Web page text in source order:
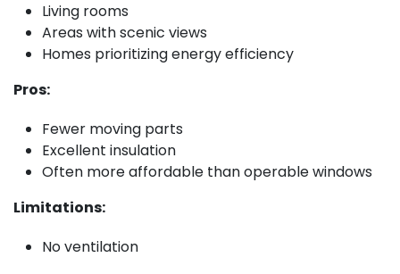
Living rooms
Areas with scenic views
Homes prioritizing energy efficiency
Pros:
Fewer moving parts
Excellent insulation
Often more affordable than operable windows
Limitations:
No ventilation